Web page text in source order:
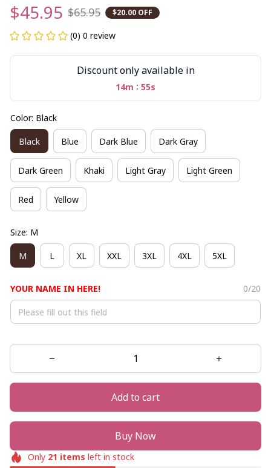
$45.95 $65.95 $20.00 OFF
(0) 0 review
Discount only available in
14m : 55s
Color: Black
Black Blue Dark Blue Dark Gray
Dark Green Khaki Light Gray Light Green
Red Yellow
Size: M
M L XL XXL 3XL 4XL 5XL
YOUR NAME IN HERE! 0/20
Add to cart
Buy Now
Only 21 items left in stock